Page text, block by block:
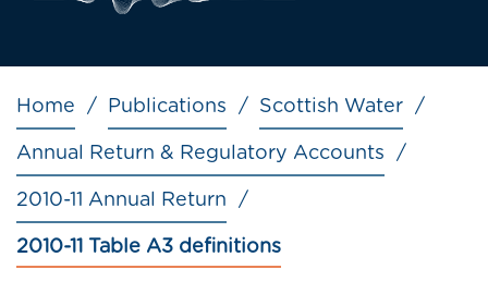
Breadcrumb
Home Publications Scottish Water
Annual Return & Regulatory Accounts
2010-11 Annual Return
2010-11 Table A3 definitions